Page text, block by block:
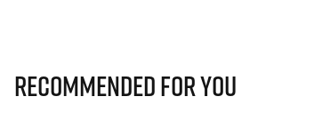
Recommended for you